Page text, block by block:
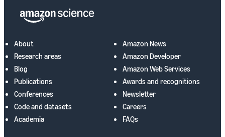
About
Research areas
Blog
Publications
Conferences
Code and datasets
Academia
Amazon News
Amazon Developer
Amazon Web Services
Awards and recognitions
Newsletter
Careers
FAQs